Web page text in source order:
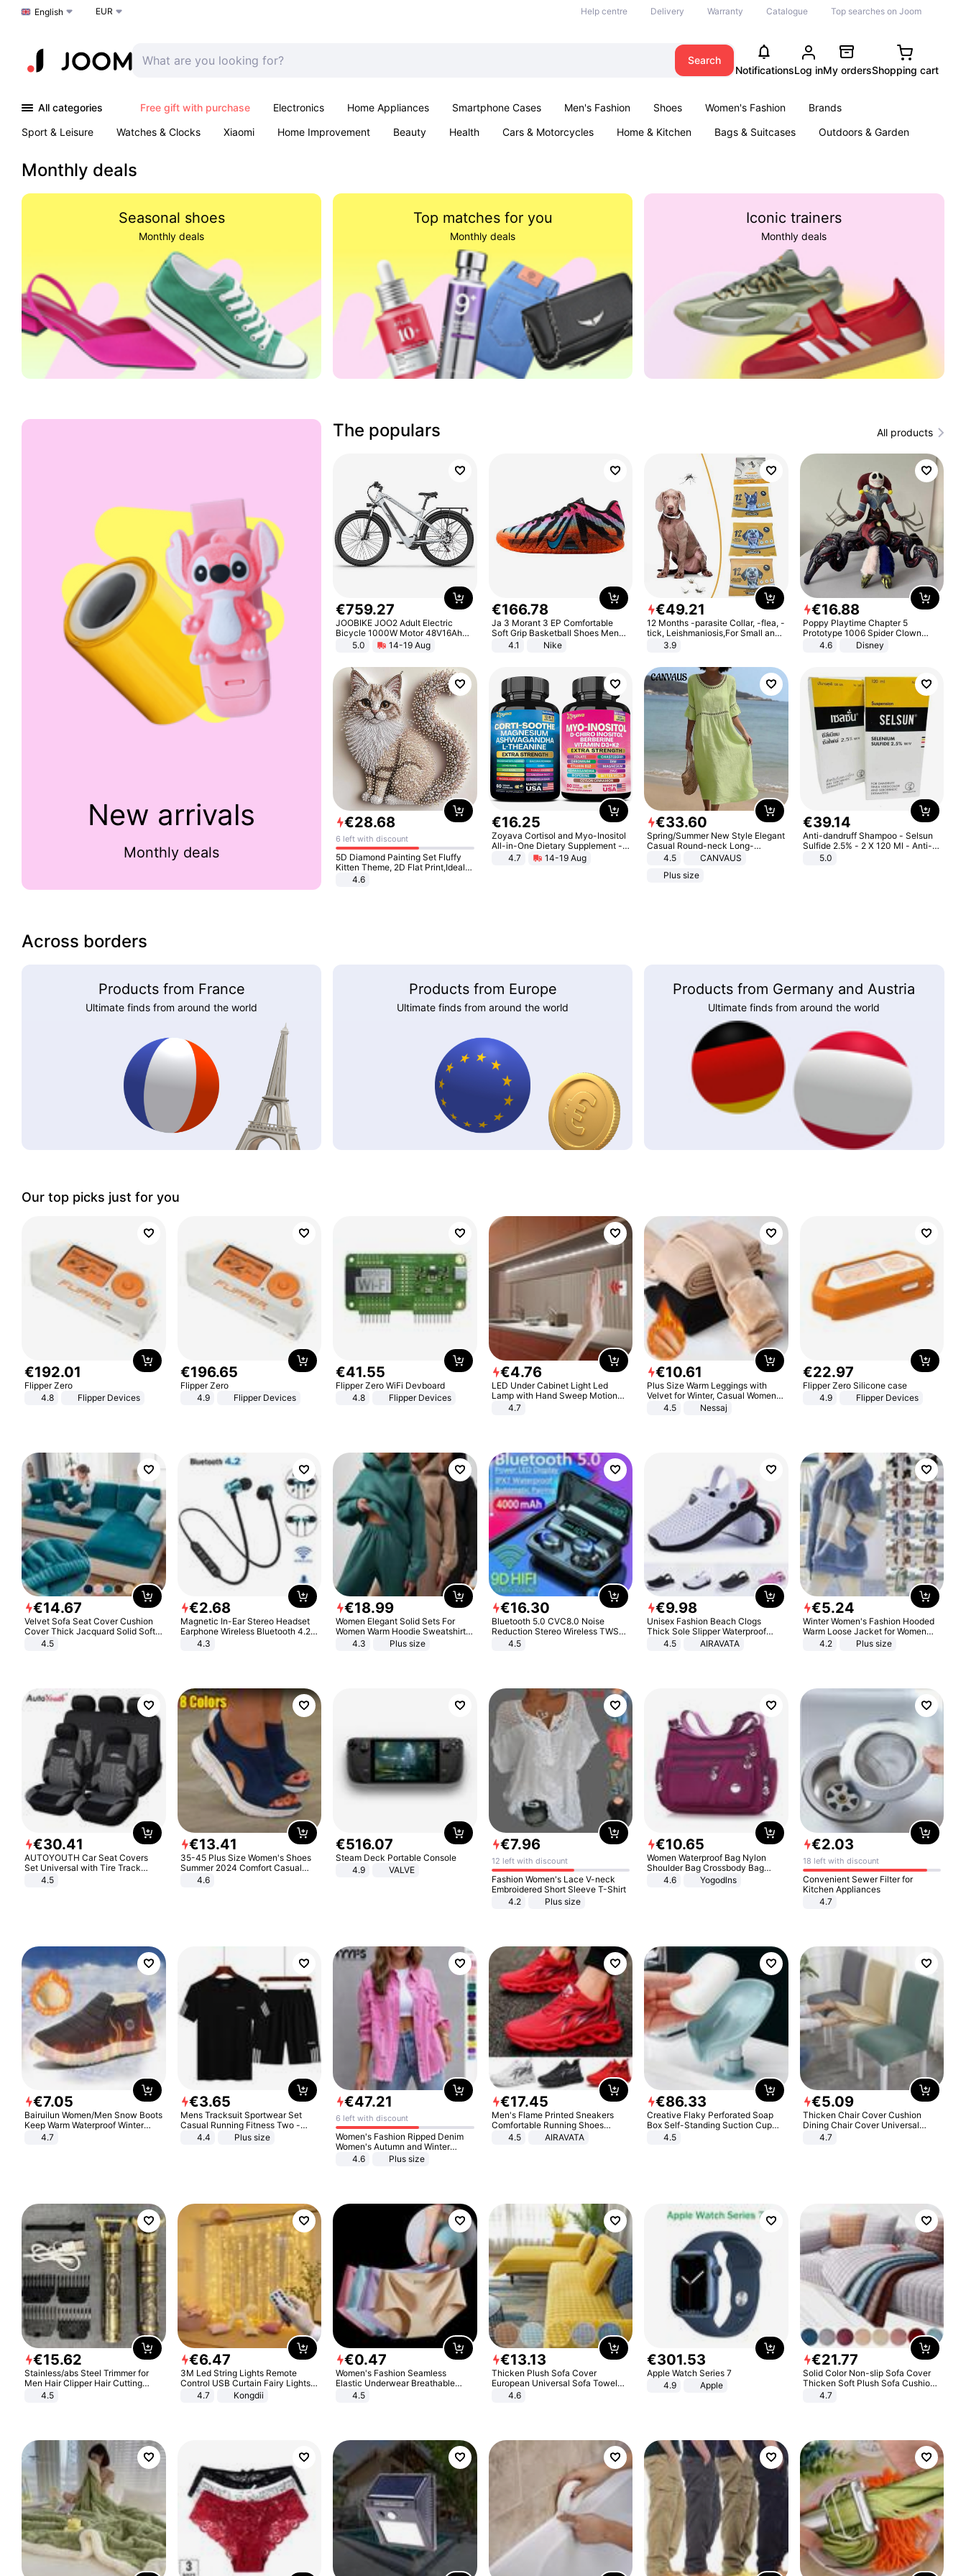
Choose a language
English EUR Help centre Delivery Warranty Catalogue Top searches on Joom
Search
NotificationsLog inMy ordersShopping cart
All categories Free gift with purchase Electronics Home Appliances Smartphone Cases Men's Fashion Shoes Women's Fashion
Brands
Sport & Leisure
Watches & Clocks Xiaomi Home Improvement Beauty Health Cars & Motorcycles Home & Kitchen Bags & Suitcases
Outdoors & Garden
Monthly deals
Seasonal shoes
Monthly deals
Top matches for you
Monthly deals
Iconic trainers
Monthly deals
New arrivals
Monthly deals
The populars All products
€759.27
JOOBIKE JOO2 Adult Electric
Bicycle 1000W Motor 48V16Ah
Battery 70KM Range 29 Inch Tires
All-Terrain E- Mountain Bike
5.0 14-19 Aug
€166.78
Ja 3 Morant 3 EP Comfortable
Soft Grip Basketball Shoes Men
Sneakers Multicolor IQ6704-001
4.1 Nike
€49.21
12 Months -parasite Collar, -flea, -
tick, Leishmaniosis,For Small and
Medium Dogs
3.9
€16.88
Poppy Playtime Chapter 5
Prototype 1006 Spider Clown
Plush Toy Soft Stuffed Doll Horror
Game Peripheral Gift for Kids Fans
4.6 Disney
€28.68
6 left with discount
5D Diamond Painting Set Fluffy
Kitten Theme, 2D Flat Print,Ideal
for Home Decor In Living Room,
4.6
€16.25
Zoyava Cortisol and Myo-Inositol
All-in-One Dietary Supplement -
Multivitamin Combo with Extra
Strength Ingredients for Fitness &
4.7 14-19 Aug
€33.60
Spring/Summer New Style Elegant
Casual Round-neck Long-
sleeved Solid Color Women's
4.5
CANVAUS
Plus size
€39.14
Anti-dandruff Shampoo - Selsun
Sulfide 2.5% - 2 X 120 Ml - Anti-
dandruff - Hair Loss Prevention
5.0
Across borders
Products from France
Ultimate finds from around the world
Products from Europe
Ultimate finds from around the world
Products from Germany and Austria
Ultimate finds from around the world
Our top picks just for you
€192.01
Flipper Zero
4.8
Flipper Devices
€196.65
Flipper Zero
4.9
Flipper Devices
€41.55
Flipper Zero WiFi Devboard
4.8
Flipper Devices
€4.76
LED Under Cabinet Light Led
Lamp with Hand Sweep Motion
Sensor USB Port Lights Kitchen
4.7
€10.61
Plus Size Warm Leggings with
Velvet for Winter, Casual Women's
Sexy Pants
4.5 Nessaj
€22.97
Flipper Zero Silicone case
4.9
Flipper Devices
€14.67
Velvet Sofa Seat Cover Cushion
Cover Thick Jacquard Solid Soft
Stretch Sofa Slipcovers Funiture
4.5
€2.68
Magnetic In-Ear Stereo Headset
Earphone Wireless Bluetooth 4.2
Headphone Gift
4.3
€18.99
Women Elegant Solid Sets For
Women Warm Hoodie Sweatshirts
And Long Pant Fashion Two Piece
4.3 Plus size
€16.30
Bluetooth 5.0 CVC8.0 Noise
Reduction Stereo Wireless TWS
Bluetooth Headset
4.5
€9.98
Unisex Fashion Beach Clogs
Thick Sole Slipper Waterproof
Anti-Slip Sandals Flip Flops for
4.5 AIRAVATA
€5.24
Winter Women's Fashion Hooded
Warm Loose Jacket for Women
Patchwork Outerwear Zipper
4.2 Plus size
€30.41
AUTOYOUTH Car Seat Covers
Set Universal with Tire Track
Detail Styling Car Seat Protector
4.5
€13.41
35-45 Plus Size Women's Shoes
Summer 2024 Comfort Casual
Sport Sandals Women Beach
Wedge Sandals Women Platform
4.6
€516.07
Steam Deck Portable Console
4.9
VALVE
€7.96
12 left with discount
Fashion Women's Lace V-neck
Embroidered Short Sleeve T-Shirt
4.2
Plus size
€10.65
Women Waterproof Bag Nylon
Shoulder Bag Crossbody Bag
Casual Handbags
4.6 Yogodlns
€2.03
18 left with discount
Convenient Sewer Filter for
Kitchen Appliances
4.7
€7.05
Bairuilun Women/Men Snow Boots
Keep Warm Waterproof Winter
Shoes
4.7
€3.65
Mens Tracksuit Sportwear Set
Casual Running Fitness Two -
Piece Set
4.4 Plus size
€47.21
6 left with discount
Women's Fashion Ripped Denim
Women's Autumn and Winter
Long-sleeved Casual Lapel Top
4.6 Plus size
€17.45
Men's Flame Printed Sneakers
Comfortable Running Shoes
Outdoor Men Athletic Shoes
4.5 AIRAVATA
€86.33
Creative Flaky Perforated Soap
Box Self-Standing Suction Cup
Draining Bathroom Soap Storage
4.5
€5.09
Thicken Chair Cover Cushion
Dining Chair Cover Universal
Stool Cover Seat Cover Stretch
4.7
€15.62
Stainless/abs Steel Trimmer for
Men Hair Clipper Hair Cutting
Machine Professional Baldheaded
4.5
€6.47
3M Led String Lights Remote
Control USB Curtain Fairy Lights
Garland Led For Wedding Party
Christmas Window Home Outdoor
4.7 Kongdii
€0.47
Women's Fashion Seamless
Elastic Underwear Breathable
Quick-Dry Ice Silk Panties Briefs
4.5
€13.13
Thicken Plush Sofa Cover
European Universal Sofa Towel
Cover Slip Resistant Couch Cover
4.6
€301.53
Apple Watch Series 7
4.9
Apple
€21.77
Solid Color Non-slip Sofa Cover
Thicken Soft Plush Sofa Cushion
Towel for Living Room Furniture
4.7